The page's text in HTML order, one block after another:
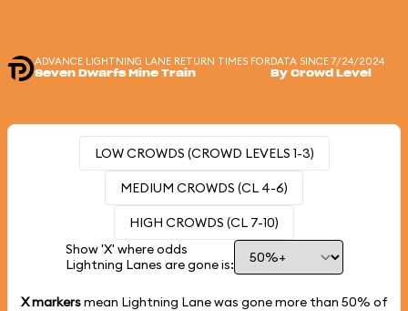
ADVANCE LIGHTNING LANE RETURN TIMES FOR
Seven Dwarfs Mine Train
DATA SINCE 7/24/2024
By Crowd Level
LOW CROWDS (CROWD LEVELS 1-3)
MEDIUM CROWDS (CL 4-6)
HIGH CROWDS (CL 7-10)
Show 'X' where odds
Lightning Lanes are gone is:
X markersmean Lightning Lane was gone more than 50% of